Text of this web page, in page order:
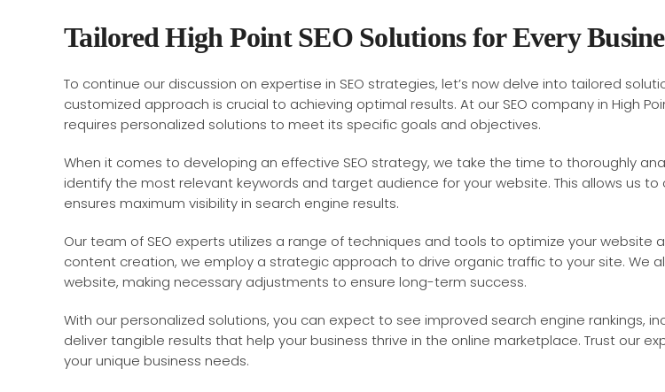
Tailored High Point SEO Solutions for Every
To continue our discussion on expertise in SEO strategies, let’s now delve into tailored
customized approach is crucial to achieving optimal results. At our SEO company in High
requires personalized solutions to meet its specific goals and objectives.
When it comes to developing an effective SEO strategy, we take the time to thoroughly
identify the most relevant keywords and target audience for your website. This allows us
ensures maximum visibility in search engine results.
Our team of SEO experts utilizes a range of techniques and tools to optimize your
content creation, we employ a strategic approach to drive organic traffic to your site. We
website, making necessary adjustments to ensure long-term success.
With our personalized solutions, you can expect to see improved search engine rankings,
deliver tangible results that help your business thrive in the online marketplace. Trust our
your unique business needs.